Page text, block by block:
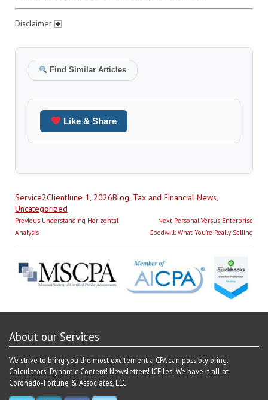
Disclaimer
Find Similar Articles
Like & Share
Author
Service2ClientPosted
on
June 1, 2026Categories
Blog, Tax and Financial News,
Uncategorized
Post
navigation
Previous Previous
Understanding Horizontal
Analysis
Next Next
post:
Personal Versus Enterprise
Goodwill: What You’re Really Selling
About our Services
We strive to bring you the most excitement a CPA can possibly bring.
Calculators! Dynamic Content! Newsletters! ICFiles! We have it all at
Coronado-Fortune & Associates, LLC